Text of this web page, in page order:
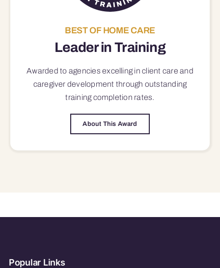
BEST OF HOME CARE
Leader in Training
Awarded to agencies excelling in client care and
caregiver development through outstanding
training completion rates.
About This Award
Popular Links